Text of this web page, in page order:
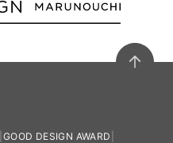
GOOD DESIGN AWARD